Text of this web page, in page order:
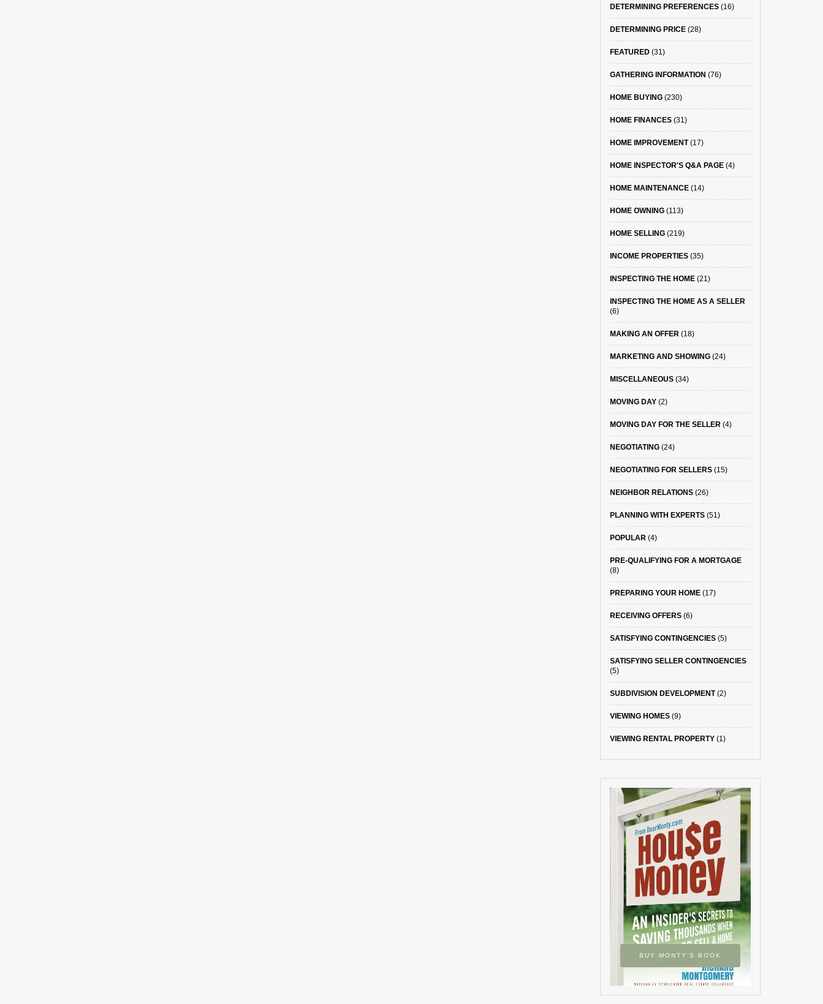
DETERMINING PREFERENCES(16)
DETERMINING PRICE(28)
FEATURED(31)
GATHERING INFORMATION (76)
HOME BUYING(230)
HOME FINANCES(31)
HOME IMPROVEMENT(17)
HOME INSPECTOR'S Q&A PAGE(4)
HOME MAINTENANCE(14)
HOME OWNING(113)
HOME SELLING(219)
INCOME PROPERTIES(35)
INSPECTING THE HOME(21)
INSPECTING THE HOME AS A SELLER
(6)
MAKING AN OFFER(18)
MARKETING AND SHOWING(24)
MISCELLANEOUS(34)
MOVING DAY(2)
MOVING DAY FOR THE SELLER(4)
NEGOTIATING(24)
NEGOTIATING FOR SELLERS(15)
NEIGHBOR RELATIONS(26)
PLANNING WITH EXPERTS(51)
POPULAR(4)
PRE-QUALIFYING FOR A MORTGAGE
(8)
PREPARING YOUR HOME(17)
RECEIVING OFFERS(6)
SATISFYING CONTINGENCIES(5)
SATISFYING SELLER CONTINGENCIES
(5)
SUBDIVISION DEVELOPMENT(2)
VIEWING HOMES(9)
VIEWING RENTAL PROPERTY(1)
BUY MONTY’S BOOK